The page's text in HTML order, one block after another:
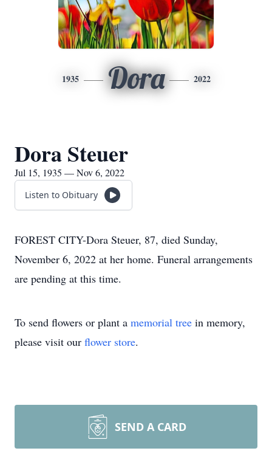
1935 Dora 2022
Dora Steuer
Jul 15, 1935 — Nov 6, 2022
Listen to Obituary
FOREST CITY-Dora Steuer, 87, died Sunday,
November 6, 2022 at her home. Funeral arrangements
are pending at this time.
To send flowers or plant a memorial tree in memory,
please visit our flower store.
SEND A CARD